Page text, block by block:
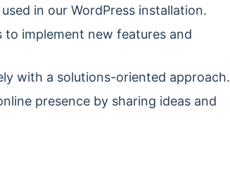
in our WordPress installation.
implement new features and
with a solutions-oriented approach.
presence by sharing ideas and